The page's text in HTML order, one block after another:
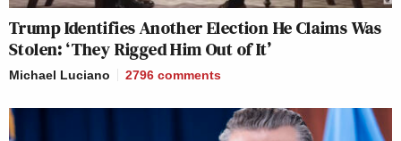
Trump Identifies Another Election He Claims Was
Stolen: ‘They Rigged Him Out of It’
Michael Luciano 2796 comments